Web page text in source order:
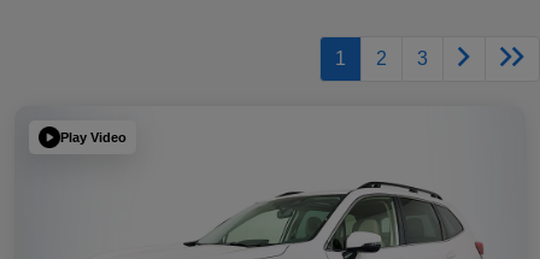
1 2 3
Play Video